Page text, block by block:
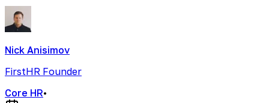
Nick Anisimov
FirstHR Founder
Core HR•